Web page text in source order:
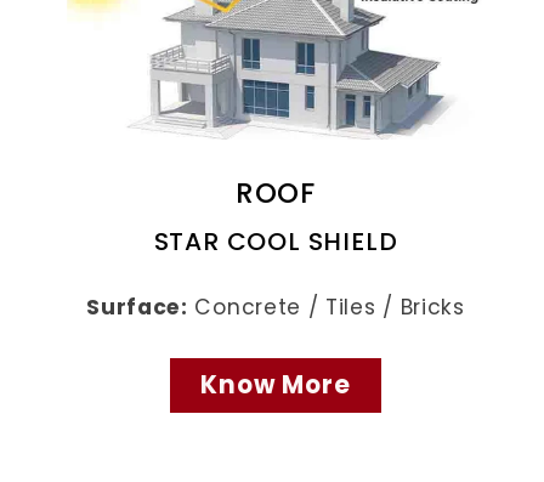
ROOF
STAR COOL SHIELD
Surface: Concrete / Tiles / Bricks
Know More